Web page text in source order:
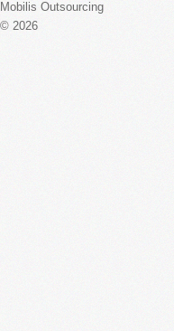
Mobilis Outsourcing
© 2026